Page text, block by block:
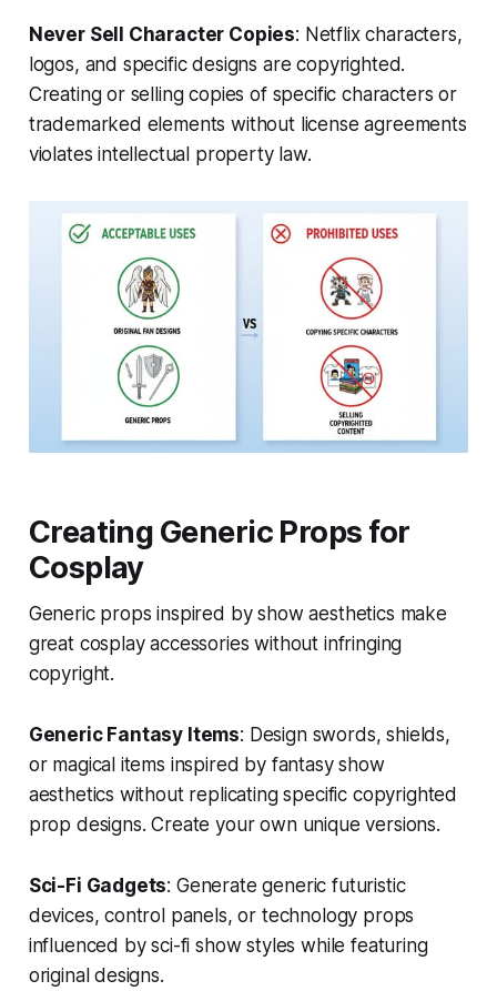
Never Sell Character Copies: Netflix characters,
logos, and specific designs are copyrighted.
Creating or selling copies of specific characters or
trademarked elements without license agreements
violates intellectual property law.
Creating Generic Props for
Cosplay
Generic props inspired by show aesthetics make
great cosplay accessories without infringing
copyright.
Generic Fantasy Items: Design swords, shields,
or magical items inspired by fantasy show
aesthetics without replicating specific copyrighted
prop designs. Create your own unique versions.
Sci-Fi Gadgets: Generate generic futuristic
devices, control panels, or technology props
influenced by sci-fi show styles while featuring
original designs.